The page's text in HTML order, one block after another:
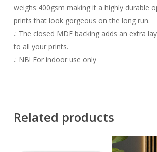
weighs 400gsm making it a highly durable
prints that look gorgeous on the long run.
.: The closed MDF backing adds an extra
to all your prints.
.: NB! For indoor use only
Related products